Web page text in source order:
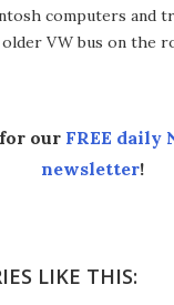
computers and
older VW bus on the
our FREE daily
newsletter!
LIKE THIS: